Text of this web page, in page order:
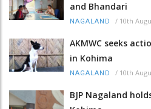
and Bhandari
NAGALAND / 10th
AKMWC seeks
in Kohima
NAGALAND / 10th
BJP Nagaland